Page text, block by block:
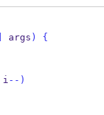
args )
{
i --)